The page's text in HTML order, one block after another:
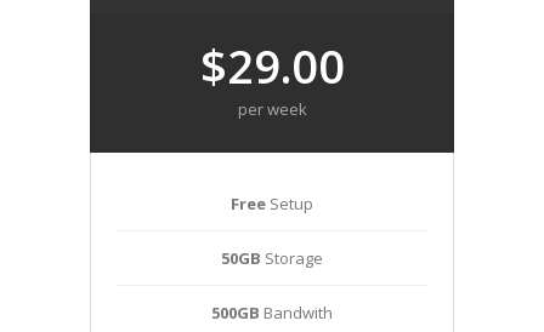
$29.00
per week
Free Setup
50GB Storage
500GB Bandwith